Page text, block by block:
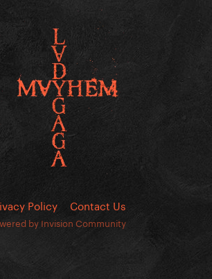
Policy Contact Us
by Invision Community